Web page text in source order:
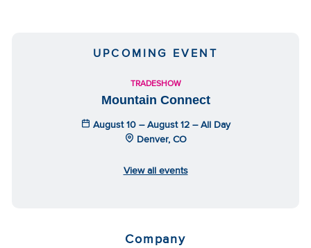
UPCOMING EVENT
TRADESHOW
Mountain Connect
August 10 – August 12 – All Day
Denver, CO
View all events
Company